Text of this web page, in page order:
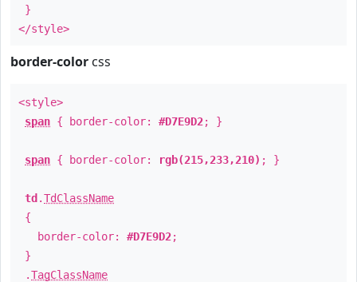
}
</style>
border-color css
<style>
span { border-color: #D7E9D2; }
span { border-color: rgb(215,233,210) ; }
td .TdClassName
{
border-color: #D7E9D2;
}
.TagClassName